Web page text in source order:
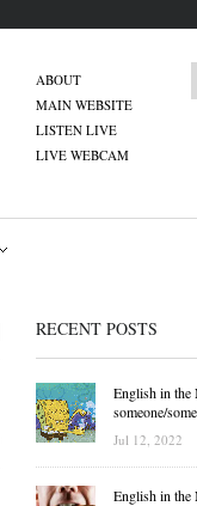
ABOUT
MAIN WEBSITE
LISTEN LIVE
LIVE WEBCAM
RECENT POSTS
English in the
someone/
Jul 12, 2022
English in